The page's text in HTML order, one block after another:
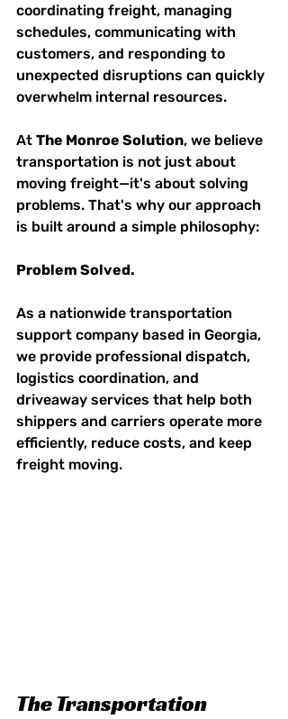
coordinating freight, managing
schedules, communicating with
customers, and responding to
unexpected disruptions can quickly
overwhelm internal resources.
At The Monroe Solution, we believe
transportation is not just about
moving freight—it's about solving
problems. That's why our approach
is built around a simple philosophy:
Problem Solved.
As a nationwide transportation
support company based in Georgia,
we provide professional dispatch,
logistics coordination, and
driveaway services that help both
shippers and carriers operate more
efficiently, reduce costs, and keep
freight moving.
The Transportation